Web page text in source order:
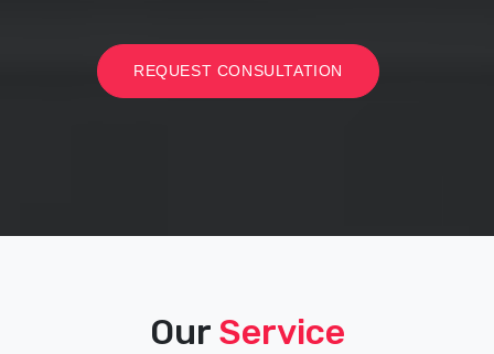
REQUEST CONSULTATION
Our Service